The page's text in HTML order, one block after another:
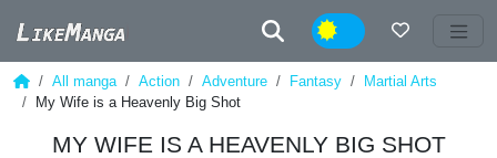
Night
All manga Action Adventure Fantasy
Martial Arts
My Wife is a Heavenly Big Shot
MY WIFE IS A HEAVENLY BIG SHOT